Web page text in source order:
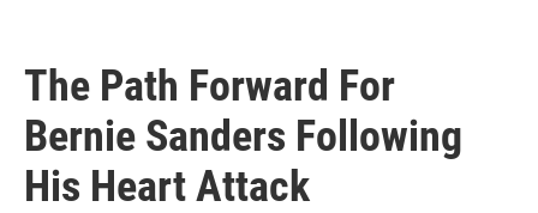
The Path Forward For
Bernie Sanders Following
His Heart Attack